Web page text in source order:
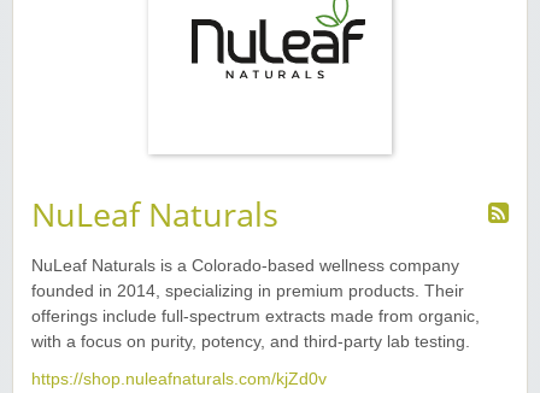
NuLeaf Naturals
NuLeaf Naturals is a Colorado-based wellness company
founded in 2014, specializing in premium products. Their
offerings include full-spectrum extracts made from organic,
with a focus on purity, potency, and third-party lab testing.
https://shop.nuleafnaturals.com/kjZd0v